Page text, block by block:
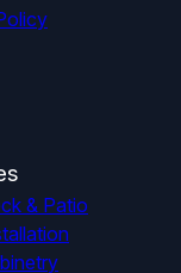
& Patio